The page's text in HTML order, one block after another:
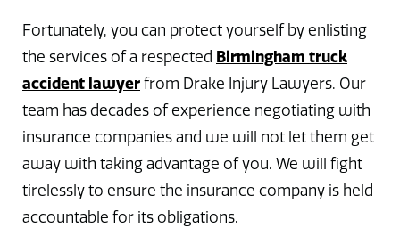
Fortunately, you can protect yourself by enlisting
the services of a respected Birmingham truck
accident lawyer from Drake Injury Lawyers. Our
team has decades of experience negotiating with
insurance companies and we will not let them get
away with taking advantage of you. We will fight
tirelessly to ensure the insurance company is held
accountable for its obligations.